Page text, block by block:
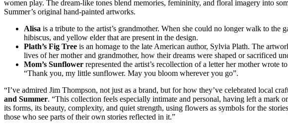
women play. The dream-like tones blend memories, femininity, and floral imagery into
Summer’s original hand-painted artworks.
Alisa is a tribute to the artist’s grandmother. When she could no longer walk to
hibiscus, and yellow elder that are present in the design.
Plath’s Fig Tree is an homage to the late American author, Sylvia Plath. The
lives of her mother and grandmother, how their dreams were shaped or sacrificed
Mom’s Sunflower represented the artist’s recollection of a letter her mother
“Thank you, my little sunflower. May you bloom wherever you go”.
“I’ve admired Jim Thompson, not just as a brand, but for how they’ve celebrated local
and Summer. “This collection feels especially intimate and personal, having left a mark
its forms, its beauty, complexity, and quiet strength, using flowers as symbols for the
those who see parts of their own stories reflected in it.”